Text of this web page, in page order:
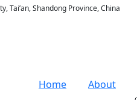
Tai’an, Shandong Province, China
Home About